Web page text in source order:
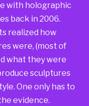
with holographic
back in 2006.
realized how
were, (most of
what they were
sculptures
One only has to
evidence.